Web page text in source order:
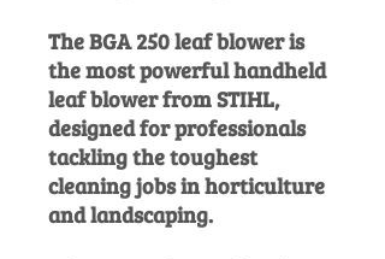
The BGA 250 leaf blower is
the most powerful handheld
leaf blower from STIHL,
designed for professionals
tackling the toughest
cleaning jobs in horticulture
and landscaping.